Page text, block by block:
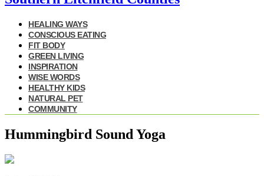
HEALING WAYS
CONSCIOUS EATING
FIT BODY
GREEN LIVING
INSPIRATION
WISE WORDS
HEALTHY KIDS
NATURAL PET
COMMUNITY
Hummingbird Sound Yoga